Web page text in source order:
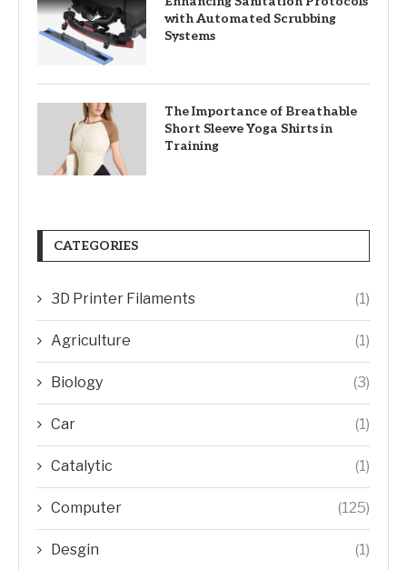
with Automated Scrubbing
Systems
The Importance of Breathable
Short Sleeve Yoga Shirts in
Training
CATEGORIES
3D Printer Filaments (1)
Agriculture (1)
Biology (3)
Car (1)
Catalytic (1)
Computer (125)
Desgin (1)